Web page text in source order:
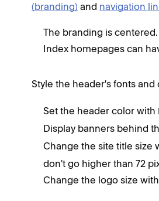
(branding) and navigation
The branding is centered.
Index homepages can
Style the header's fonts and
Set the header color with
Display banners behind
Change the site title size
don't go higher than 72
Change the logo size with